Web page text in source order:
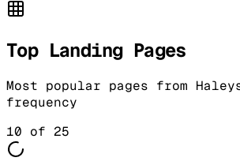
Top Landing Pages
Most popular pages from
frequency
10 of 25